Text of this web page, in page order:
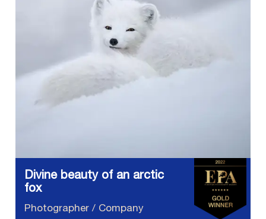
Divine beauty of an arctic
fox
Photographer / Company